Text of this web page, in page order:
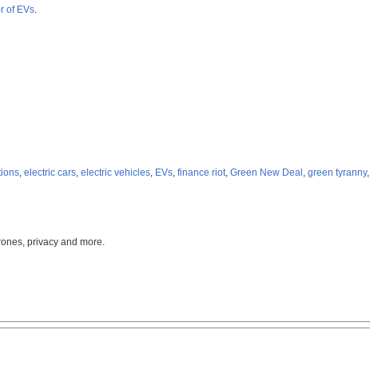
of EVs.
, electric cars, electric vehicles, EVs, finance riot, Green New Deal , green tyranny,
privacy and more.